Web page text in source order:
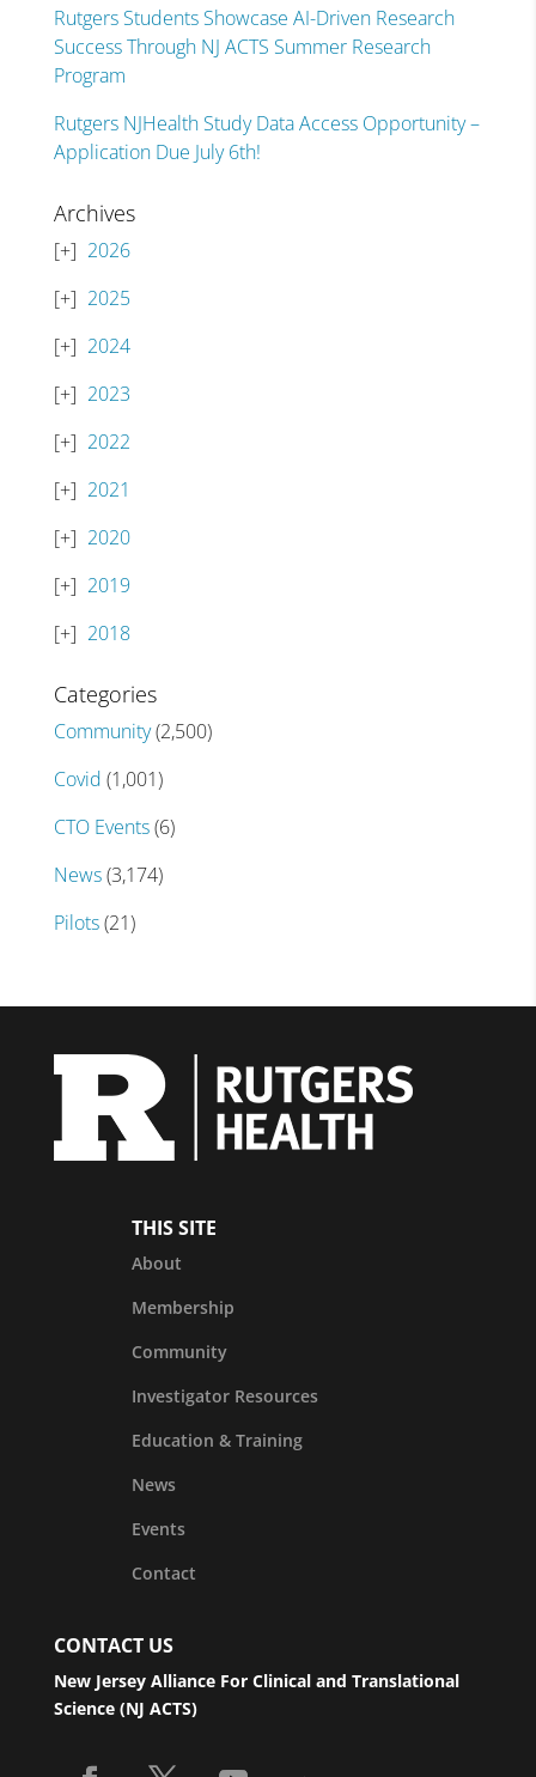
Rutgers Students Showcase AI-Driven Research
Success Through NJ ACTS Summer Research
Program
Rutgers NJHealth Study Data Access Opportunity –
Application Due July 6th!
Archives
2026
2025
2024
2023
2022
2021
2020
2019
2018
Categories
Community(2,500)
Covid (1,001)
CTO Events(6)
News(3,174)
Pilots(21)
THIS SITE
About
Membership
Community
Investigator Resources
Education & Training
News
Events
Contact
CONTACT US
New Jersey Alliance For Clinical and Translational
Science (NJ ACTS)